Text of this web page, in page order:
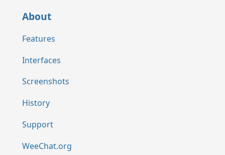
About
Features
Interfaces
Screenshots
History
Support
WeeChat.org